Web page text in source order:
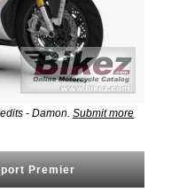
- Damon. Submit more
Premier